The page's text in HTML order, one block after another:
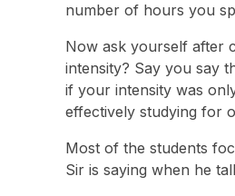
number of hours you
Now ask yourself after
intensity? Say you say
if your intensity was
effectively studying for
Most of the students
Sir is saying when he